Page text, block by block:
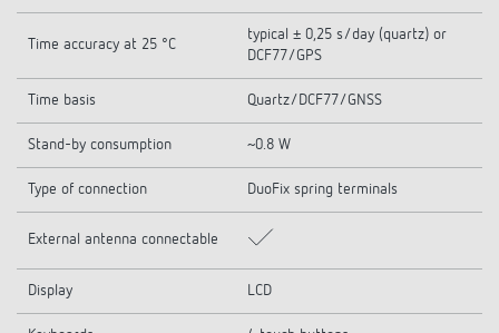
Time accuracy at 25 °C
typical ± 0,25 s/day (quartz) or
DCF77/GPS
Time basis Quartz/DCF77/GNSS
Stand-by consumption ~0.8 W
Type of connection DuoFix spring terminals
External antenna connectable
Display LCD